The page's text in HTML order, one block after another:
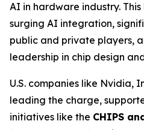
AI in hardware industry.
surging AI integration,
public and private players,
leadership in chip design
U.S. companies like Nvidia,
leading the charge,
initiatives like the CHIPS